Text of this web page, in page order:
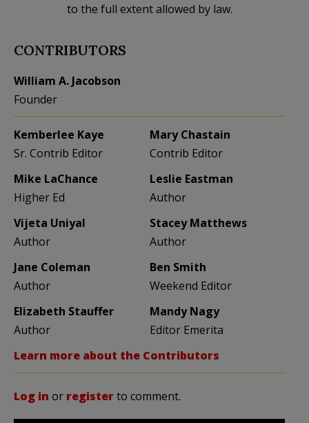
to the full extent allowed by law.
CONTRIBUTORS
William A. Jacobson
Founder
Kemberlee Kaye
Sr. Contrib Editor
Mary Chastain
Contrib Editor
Mike LaChance
Higher Ed
Leslie Eastman
Author
Vijeta Uniyal
Author
Stacey Matthews
Author
Jane Coleman
Author
Ben Smith
Weekend Editor
Elizabeth Stauffer
Author
Mandy Nagy
Editor Emerita
Learn more about the Contributors
Log in or registerto comment.